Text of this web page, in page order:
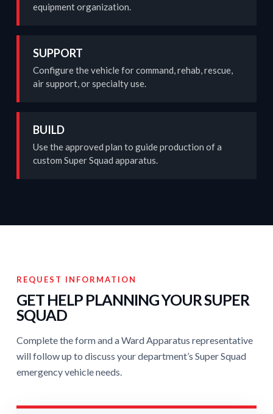
equipment organization.
SUPPORT
Configure the vehicle for command, rehab, rescue,
air support, or specialty use.
BUILD
Use the approved plan to guide production of a
custom Super Squad apparatus.
REQUEST INFORMATION
GET HELP PLANNING YOUR SUPER
SQUAD
Complete the form and a Ward Apparatus representative
will follow up to discuss your department’s Super Squad
emergency vehicle needs.